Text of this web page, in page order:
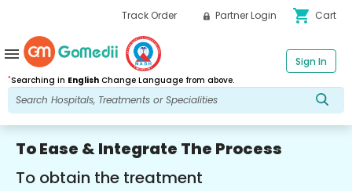
Track Order Partner Login shopping_cart Cart
*Searching in English Change Language from above.
Sign In
menu
To Ease & Integrate The Process
To obtain the treatment